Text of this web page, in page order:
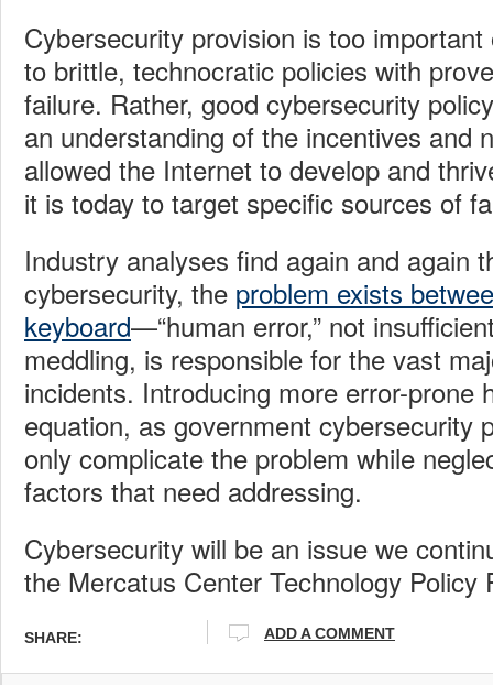
Cybersecurity provision is too
to brittle, technocratic policies with
failure. Rather, good cybersecurity
an understanding of the incentives and
allowed the Internet to develop and
it is today to target specific sources of
Industry analyses find again and again
cybersecurity, the problem exists
keyboard—“human error,” not
meddling, is responsible for the vast
incidents. Introducing more error-prone
equation, as government cybersecurity
only complicate the problem while
factors that need addressing.
Cybersecurity will be an issue we
the Mercatus Center Technology Policy
SHARE: ADD A COMMENT